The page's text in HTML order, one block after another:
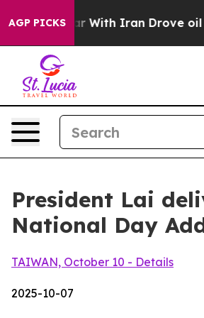
AGP PICKS
Iran Drove oil Prices Higher,
President Lai
National Day
TAIWAN, October 10 - Details
2025-10-07